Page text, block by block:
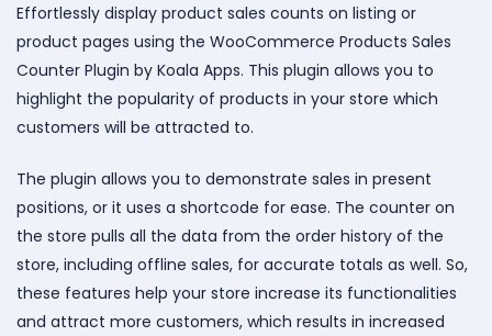
Effortlessly display product sales counts on listing or
product pages using the WooCommerce Products Sales
Counter Plugin by Koala Apps. This plugin allows you to
highlight the popularity of products in your store which
customers will be attracted to.
The plugin allows you to demonstrate sales in present
positions, or it uses a shortcode for ease. The counter on
the store pulls all the data from the order history of the
store, including offline sales, for accurate totals as well. So,
these features help your store increase its functionalities
and attract more customers, which results in increased